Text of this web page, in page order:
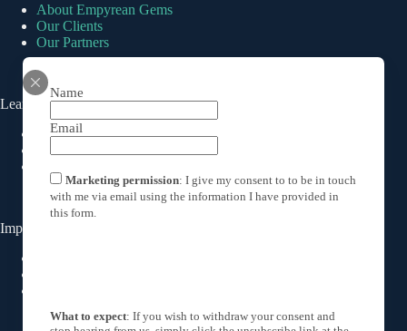
Name
Email
Marketing permission: I give my consent to to be in touch
with me via email using the information I have provided in
this form.
What to expect: If you wish to withdraw your consent and
About Empyrean Gems
Our Clients
Our Partners
Learn About Emeralds
How much is an emerald worth
Important Links